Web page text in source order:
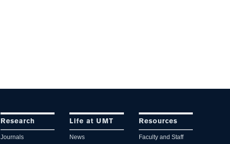
Research
Journals
Life at UMT
News
Resources
Faculty and Staff